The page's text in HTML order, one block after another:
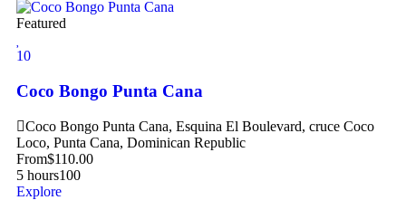
Featured
10
Coco Bongo Punta Cana
Coco Bongo Punta Cana, Esquina El Boulevard, cruce Coco
Loco, Punta Cana, Dominican Republic
From$110.00
5 hours100
Explore